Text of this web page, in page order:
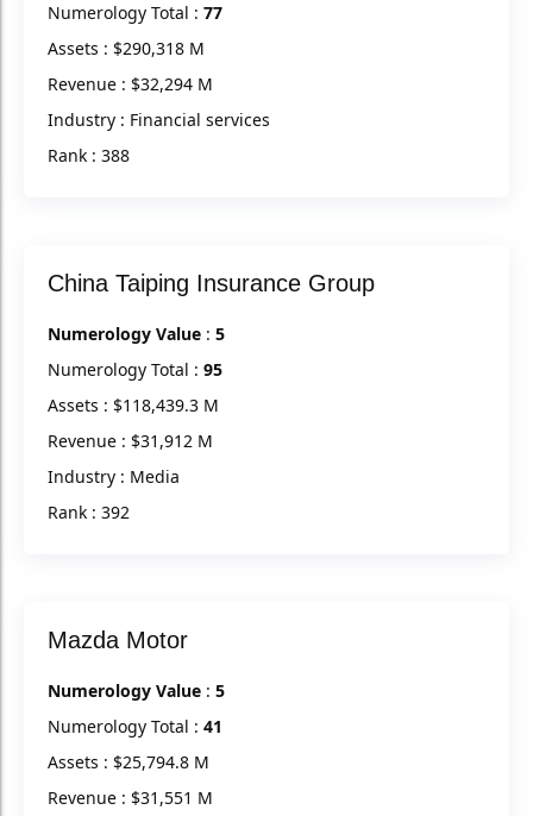
Numerology Total : 77
Assets : $290,318 M
Revenue : $32,294 M
Industry : Financial services
Rank : 388
China Taiping Insurance Group
Numerology Value : 5
Numerology Total : 95
Assets : $118,439.3 M
Revenue : $31,912 M
Industry : Media
Rank : 392
Mazda Motor
Numerology Value : 5
Numerology Total : 41
Assets : $25,794.8 M
Revenue : $31,551 M